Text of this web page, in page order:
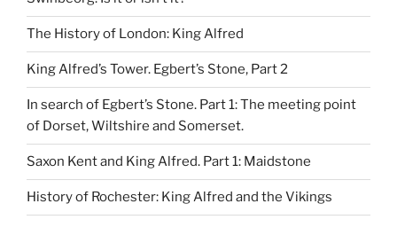
The History of London: King Alfred
King Alfred’s Tower. Egbert’s Stone, Part 2
In search of Egbert’s Stone. Part 1: The meeting point
of Dorset, Wiltshire and Somerset.
Saxon Kent and King Alfred. Part 1: Maidstone
History of Rochester: King Alfred and the Vikings